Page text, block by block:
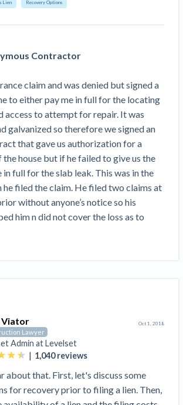
GCs, owners, and insurers
where no one in construction loses a
payment.
Learn more
Plans and pricing
Payment Blog
Learning Center
Webinars
Payment Academy
Texas construction lawyers
Superstorm Sandy, Contractors Are
Recovery Work
Set to Prosper & Profit While
Falters
a Notice to Owner of Lien
House Bill 179
Additional Requirements
SB-5234
a ‘Permanent Improvement’
Lien Law
of Appeals Finds Implied ‘Time Is
Construction Contract Is Valid
Supply Worries U.S.
Projects Pile Up
for construction aggregates’ Pushes
Price Transparency
escape without a recession’:
network
topics
category
Contractors
Partners
View
list
Free!
Lien Recovery Options
Contractor
claim and was denied but signed a
to either pay me in full for the locating
access to attempt for repair. It was
galvanized so therefore we signed an
that gave us authorization for a
house but if he failed to give us the
in full for the slab leak. This was in the
he filed the claim. He filed two claims at
without anyone’s notice so his
him n did not cover the loss as to
Lawyer
Admin atLevelset
| 1,040reviews
Oct 1, 2018
about that. First, let's discuss some
for recovery prior to filing a lien. Then,